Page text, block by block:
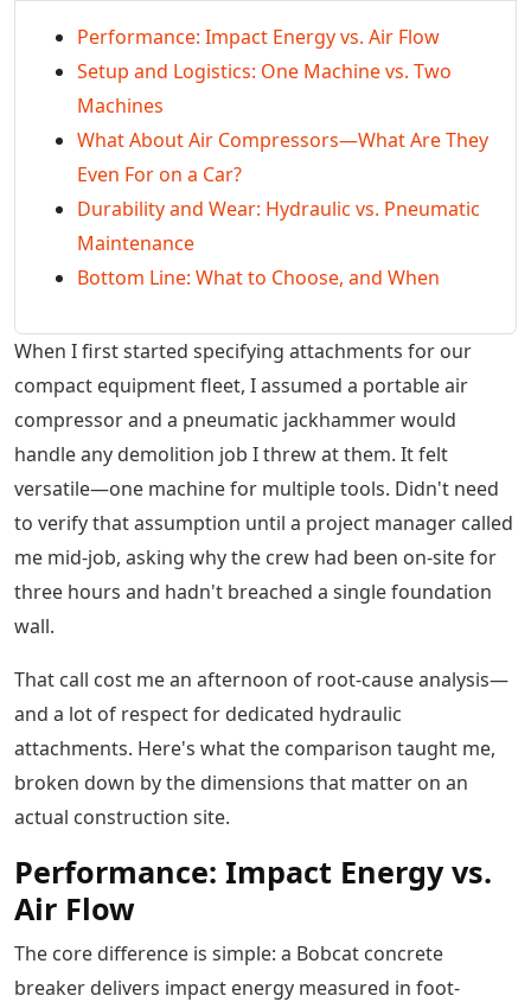
Performance: Impact Energy vs. Air Flow
Setup and Logistics: One Machine vs. Two
Machines
What About Air Compressors—What Are They
Even For on a Car?
Durability and Wear: Hydraulic vs. Pneumatic
Maintenance
Bottom Line: What to Choose, and When
When I first started specifying attachments for our
compact equipment fleet, I assumed a portable air
compressor and a pneumatic jackhammer would
handle any demolition job I threw at them. It felt
versatile—one machine for multiple tools. Didn't need
to verify that assumption until a project manager called
me mid-job, asking why the crew had been on-site for
three hours and hadn't breached a single foundation
wall.
That call cost me an afternoon of root-cause analysis—
and a lot of respect for dedicated hydraulic
attachments. Here's what the comparison taught me,
broken down by the dimensions that matter on an
actual construction site.
Performance: Impact Energy vs.
Air Flow
The core difference is simple: a Bobcat concrete
breaker delivers impact energy measured in foot-